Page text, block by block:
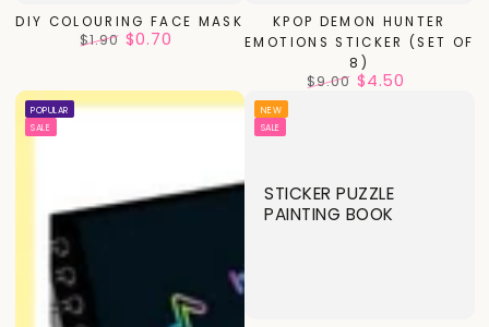
DIY COLOURING FACE MASK
$1.90 $0.70
KPOP DEMON HUNTER
EMOTIONS STICKER (SET OF
8)
$9.00 $4.50
POPULAR
SALE
STICKER PUZZLE
PAINTING BOOK
NEW
SALE